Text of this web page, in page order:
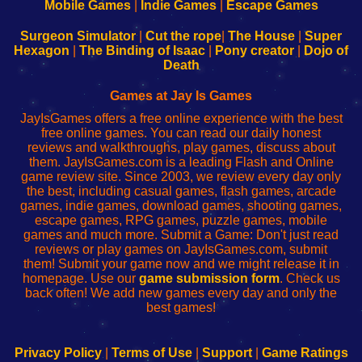
Configure
Your
sesión
de
administrador
red
Configure
Your
Wi-
Fing-
configureren
Mobile Games| Indie Games| Escape Games
Surgeon Simulator| Cut the rope The House
Super
Hexagon
The Binding of Isaac Pony creator
Dojo of
Death
Games at Jay Is Games
JayIsGames offers a free online experience with the best
free online games. You can read our daily honest
reviews and walkthroughs, play games, discuss about
them. JayIsGames.com is a leading Flash and Online
game review site. Since 2003, we review every day only
the best, including casual games, flash games, arcade
games, indie games, download games, shooting games,
escape games, RPG games, puzzle games, mobile
games and much more. Submit a Game: Don't just read
reviews or play games on JayIsGames.com, submit
them! Submit your game now and we might release it in
homepage. Use our game submission form. Check us
back often! We add new games every day and only the
best games!
Privacy Policy| Terms of Use| Support| Game Ratings